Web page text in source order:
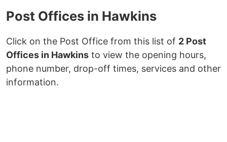
Post Offices in Hawkins
Click on the Post Office from this list of 2 Post
Offices in Hawkins to view the opening hours,
phone number, drop-off times, services and other
information.